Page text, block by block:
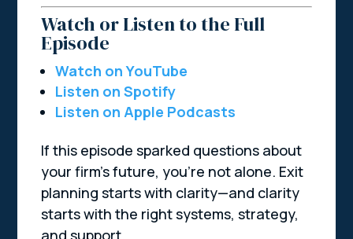
Watch or Listen to the Full
Episode
Watch on YouTube
Listen on Spotify
Listen on Apple Podcasts
If this episode sparked questions about
your firm’s future, you’re not alone. Exit
planning starts with clarity—and clarity
starts with the right systems, strategy,
and support.